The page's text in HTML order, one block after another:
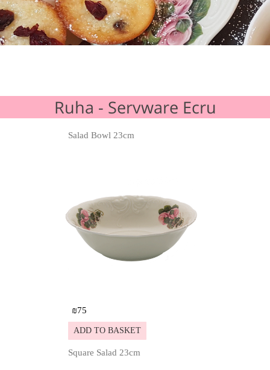
Ruha - Servware Ecru
Salad Bowl 23cm
₪75
ADD TO BASKET
Square Salad 23cm